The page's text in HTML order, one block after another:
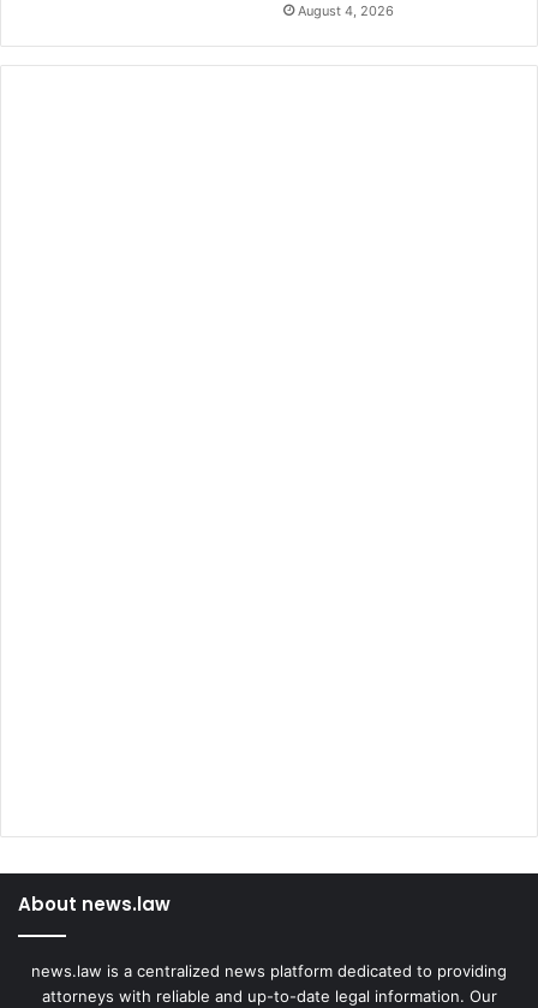
o
n
August 4, 2026
About news.law
news.law is a centralized news platform dedicated to providing
attorneys with reliable and up-to-date legal information. Our